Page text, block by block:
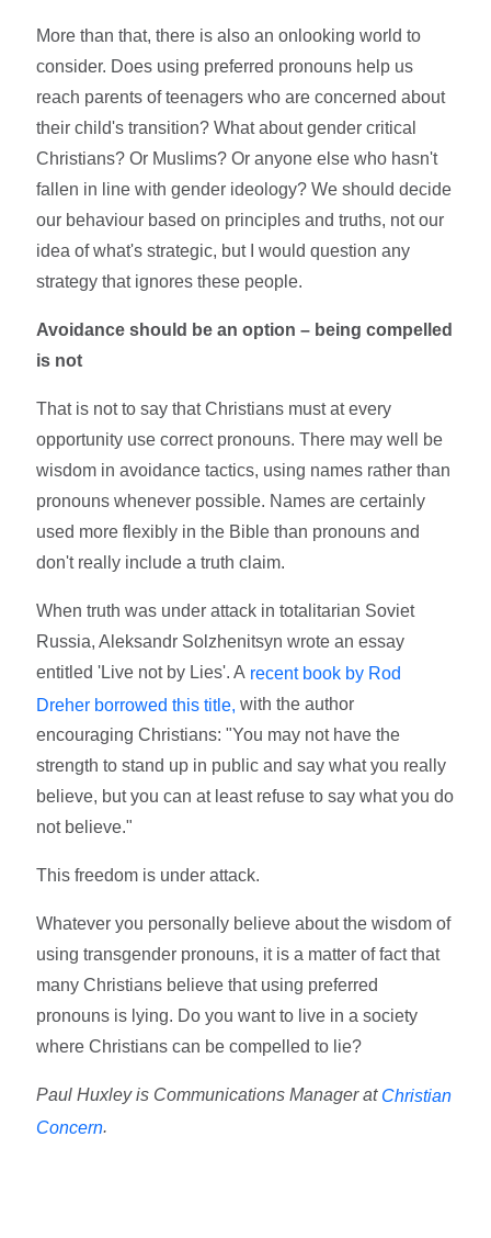
More than that, there is also an onlooking world to
consider. Does using preferred pronouns help us
reach parents of teenagers who are concerned about
their child's transition? What about gender critical
Christians? Or Muslims? Or anyone else who hasn't
fallen in line with gender ideology? We should decide
our behaviour based on principles and truths, not our
idea of what's strategic, but I would question any
strategy that ignores these people.
Avoidance should be an option – being compelled
is not
That is not to say that Christians must at every
opportunity use correct pronouns. There may well be
wisdom in avoidance tactics, using names rather than
pronouns whenever possible. Names are certainly
used more flexibly in the Bible than pronouns and
don't really include a truth claim.
When truth was under attack in totalitarian Soviet
Russia, Aleksandr Solzhenitsyn wrote an essay
entitled 'Live not by Lies'. A recent book by Rod
Dreher borrowed this title, with the author
encouraging Christians: "You may not have the
strength to stand up in public and say what you really
believe, but you can at least refuse to say what you do
not believe."
This freedom is under attack.
Whatever you personally believe about the wisdom of
using transgender pronouns, it is a matter of fact that
many Christians believe that using preferred
pronouns is lying. Do you want to live in a society
where Christians can be compelled to lie?
Paul Huxley is Communications Manager at Christian
Concern.